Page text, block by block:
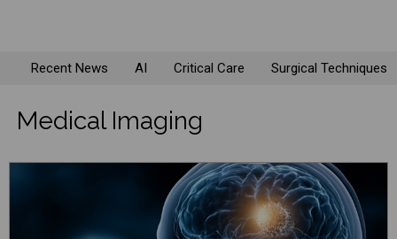
Recent News AI Critical Care Surgical Techniques
Medical Imaging